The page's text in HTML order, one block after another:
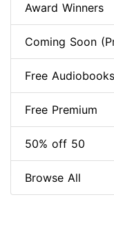
Award Winners
Coming Soon
Free Audiobooks
Free Premium
50% off 50
Browse All